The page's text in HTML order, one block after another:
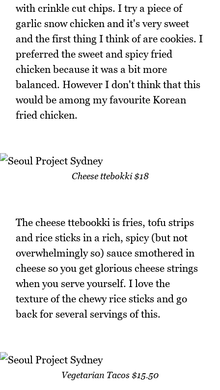
with crinkle cut chips. I try a piece of
garlic snow chicken and it's very sweet
and the first thing I think of are cookies. I
preferred the sweet and spicy fried
chicken because it was a bit more
balanced. However I don't think that this
would be among my favourite Korean
fried chicken.
Cheese ttebokki $18
The cheese ttebookki is fries, tofu strips
and rice sticks in a rich, spicy (but not
overwhelmingly so) sauce smothered in
cheese so you get glorious cheese strings
when you serve yourself. I love the
texture of the chewy rice sticks and go
back for several servings of this.
Vegetarian Tacos $15.50